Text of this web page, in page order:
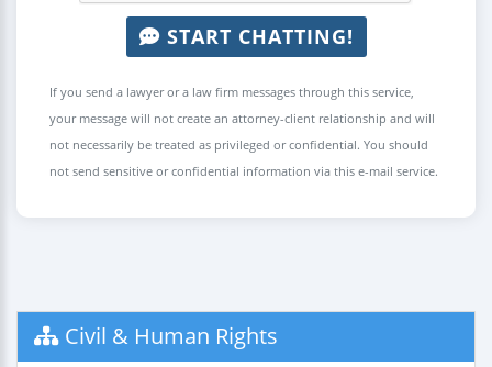
START CHATTING!
If you send a lawyer or a law firm messages through this service,
your message will not create an attorney-client relationship and will
not necessarily be treated as privileged or confidential. You should
not send sensitive or confidential information via this e-mail service.
Civil & Human Rights